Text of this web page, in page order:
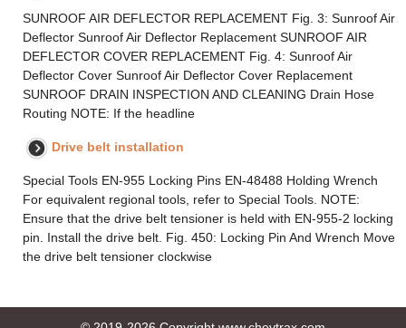
SUNROOF AIR DEFLECTOR REPLACEMENT Fig. 3: Sunroof Air
Deflector Sunroof Air Deflector Replacement SUNROOF AIR
DEFLECTOR COVER REPLACEMENT Fig. 4: Sunroof Air
Deflector Cover Sunroof Air Deflector Cover Replacement
SUNROOF DRAIN INSPECTION AND CLEANING Drain Hose
Routing NOTE: If the headline
Drive belt installation
Special Tools EN-955 Locking Pins EN-48488 Holding Wrench
For equivalent regional tools, refer to Special Tools. NOTE:
Ensure that the drive belt tensioner is held with EN-955-2 locking
pin. Install the drive belt. Fig. 450: Locking Pin And Wrench Move
the drive belt tensioner clockwise